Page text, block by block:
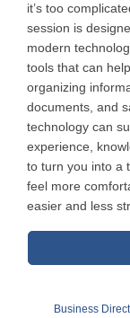
it’s too
session is
modern
tools that can
organizing
documents, and
technology can
experience,
to turn you into a
feel more
easier and less
Business